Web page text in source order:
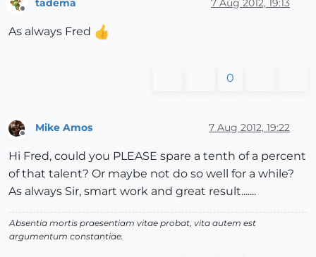
Offline
tadema 7 Aug 2012, 19:13
As always Fred
0
Mike Amos 7 Aug 2012, 19:22
Hi Fred, could you PLEASE spare a tenth of a percent
of that talent? Or maybe not do so well for a while?
As always Sir, smart work and great result.......
Absentia mortis praesentiam vitae probat, vita autem est
argumentum constantiae.